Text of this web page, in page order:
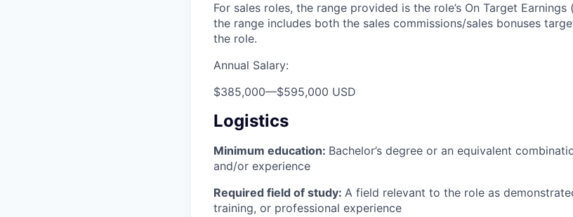
For sales roles, the range provided is the role’s On Target
the range includes both the sales commissions/sales bonuses
the role.
Annual Salary:
$385,000—$595,000 USD
Logistics
Minimum education: Bachelor’s degree or an equivalent
and/or experience
Required field of study: A field relevant to the role as
training, or professional experience